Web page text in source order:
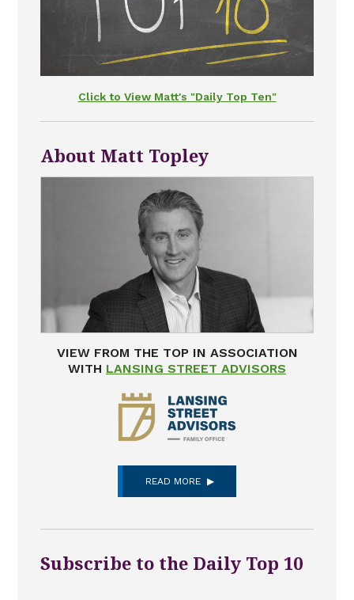
Click to View Matt's "Daily Top Ten"
About Matt Topley
VIEW FROM THE TOP IN ASSOCIATION
WITH LANSING STREET ADVISORS
READ MORE
Subscribe to the Daily Top 10